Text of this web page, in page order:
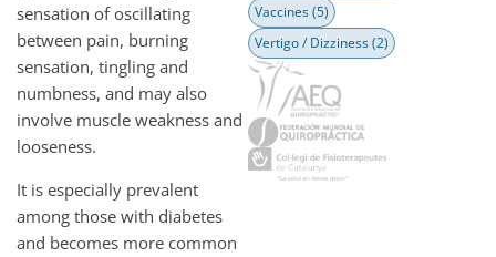
sensation of oscillating
between pain, burning
sensation, tingling and
numbness, and may also
involve muscle weakness and
looseness.
It is especially prevalent
among those with diabetes
and becomes more common
Vaccines(5)
Vertigo / Dizziness(2)